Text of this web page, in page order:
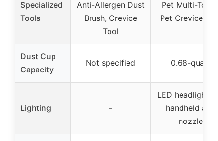
Specialized
Tools
Anti-Allergen Dust
Brush, Crevice
Tool
Pet Multi-Tool
Pet Crevice
Dust Cup
Capacity
Not specified 0.68-quart
Lighting –
LED headlights
handheld and
nozzle